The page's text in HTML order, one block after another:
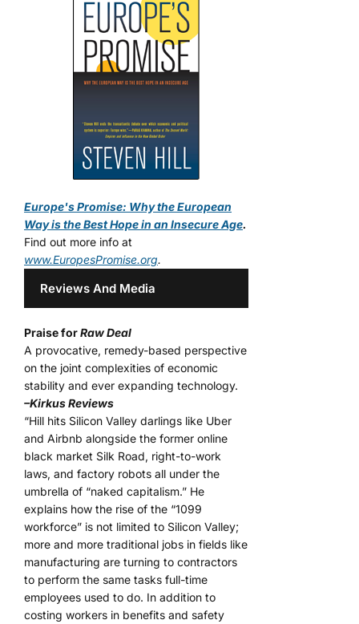
Europe's Promise: Why the European
Way is the Best Hope in an Insecure Age.
Find out more info at
www.EuropesPromise.org.
Reviews And Media
Praise forRaw Deal
A provocative, remedy-based perspective
on the joint complexities of economic
stability and ever expanding technology.
–Kirkus Reviews
“Hill hits Silicon Valley darlings like Uber
and Airbnb alongside the former online
black market Silk Road, right-to-work
laws, and factory robots all under the
umbrella of “naked capitalism.” He
explains how the rise of the “1099
workforce” is not limited to Silicon Valley;
more and more traditional jobs in fields like
manufacturing are turning to contractors
to perform the same tasks full-time
employees used to do. In addition to
costing workers in benefits and safety